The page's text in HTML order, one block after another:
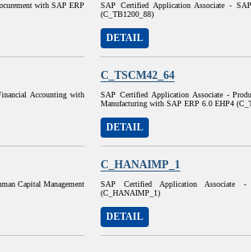
with SAP ERP
SAP Certified Application Associate -
(C_TB1200_88)
DETAIL
Accounting with
C_TSCM42_64
SAP Certified Application Associate -
Manufacturing with SAP ERP 6.0 EHP4
DETAIL
Capital Management
C_HANAIMP_1
SAP Certified Application Associate
(C_HANAIMP_1)
DETAIL